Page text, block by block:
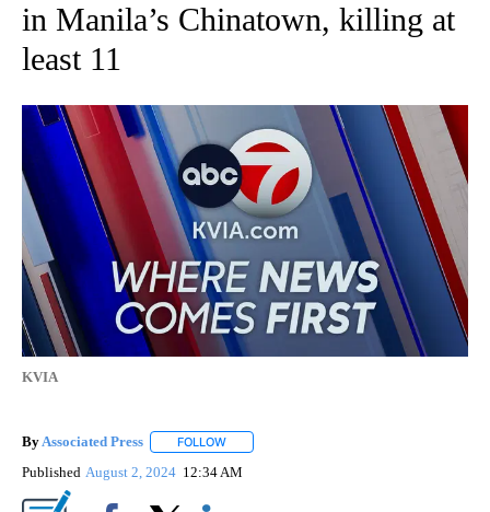
in Manila’s Chinatown, killing at
least 11
KVIA
By Associated Press FOLLOW
Published August 2, 2024 12:34 AM